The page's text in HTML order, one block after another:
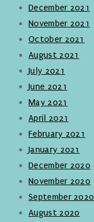
December 2021
November 2021
October 2021
August 2021
July 2021
June 2021
May 2021
April 2021
February 2021
January 2021
December 2020
November 2020
September 2020
August 2020